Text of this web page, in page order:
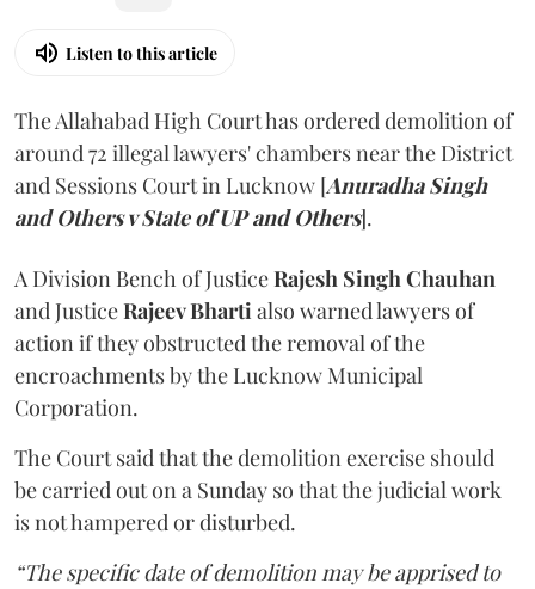
Listen to this article
The Allahabad High Court has ordered demolition of
around 72 illegal lawyers' chambers near the District
and Sessions Court in Lucknow [Anuradha Singh
and Others v State of UP and Others].
A Division Bench of JusticeRajesh Singh Chauhan
and JusticeRajeev Bhartialso warned lawyers of
action if they obstructed the removal of the
encroachments by the Lucknow Municipal
Corporation.
The Court said that the demolition exercise should
be carried out on a Sunday so that the judicial work
is not hampered or disturbed.
“The specific date of demolition may be apprised to